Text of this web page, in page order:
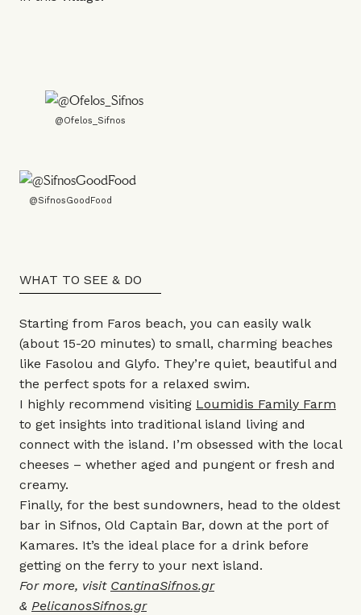
@Ofelos_Sifnos
@SifnosGoodFood
WHAT TO SEE & DO
Starting from Faros beach, you can easily walk
(about 15-20 minutes) to small, charming beaches
like Fasolou and Glyfo. They’re quiet, beautiful and
the perfect spots for a relaxed swim.
I highly recommend visiting Loumidis Family Farm
to get insights into traditional island living and
connect with the island. I’m obsessed with the local
cheeses – whether aged and pungent or fresh and
creamy.
Finally, for the best sundowners, head to the oldest
bar in Sifnos, Old Captain Bar, down at the port of
Kamares. It’s the ideal place for a drink before
getting on the ferry to your next island.
For more, visit CantinaSifnos.gr
& PelicanosSifnos.gr